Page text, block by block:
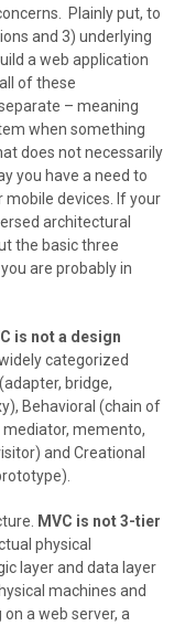
Plainly put, to
and 3) underlying
a web application
of these
– meaning
when something
does not necessarily
you have a need to
devices. If your
architectural
the basic three
are probably in
is not a design
categorized
bridge,
Behavioral (chain of
memento,
and Creational
MVC is not 3-tier
physical
layer and data layer
machines and
a web server, a